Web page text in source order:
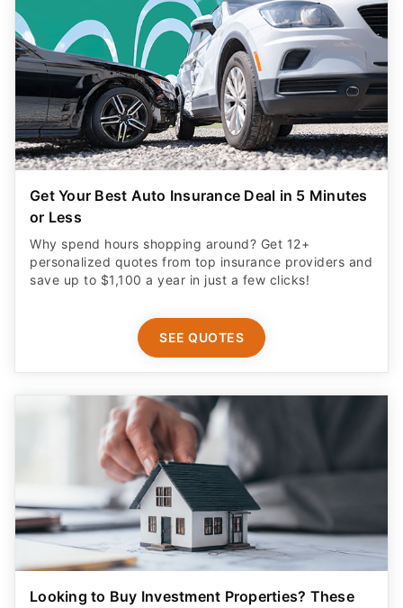
Get Your Best Auto Insurance Deal in 5 Minutes
or Less
Why spend hours shopping around? Get 12+
personalized quotes from top insurance providers and
save up to $1,100 a year in just a few clicks!
SEE QUOTES
Looking to Buy Investment Properties? These